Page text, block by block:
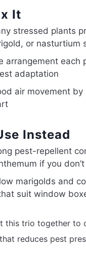
It
stressed plants
or nasturtium
arrangement each
adaptation
air movement
Instead
pest-repellent
if you
marigolds and
suit window
this trio together to
reduces pest